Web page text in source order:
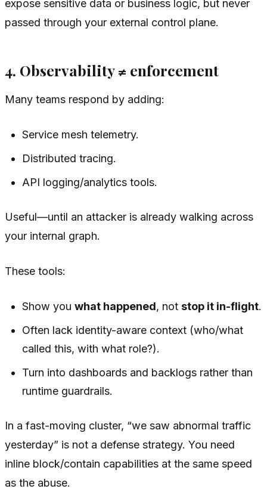
expose sensitive data or business logic, but never
passed through your external control plane.
4. Observability ≠ enforcement
Many teams respond by adding:
Service mesh telemetry.
Distributed tracing.
API logging/analytics tools.
Useful—until an attacker is already walking across
your internal graph.
These tools:
Show youwhat happened, notstop it in-flight.
Often lack identity-aware context (who/what
called this, with what role?).
Turn into dashboards and backlogs rather than
runtime guardrails.
In a fast-moving cluster, “we saw abnormal traffic
yesterday” is not a defense strategy. You need
inline block/contain capabilities at the same speed
as the abuse.